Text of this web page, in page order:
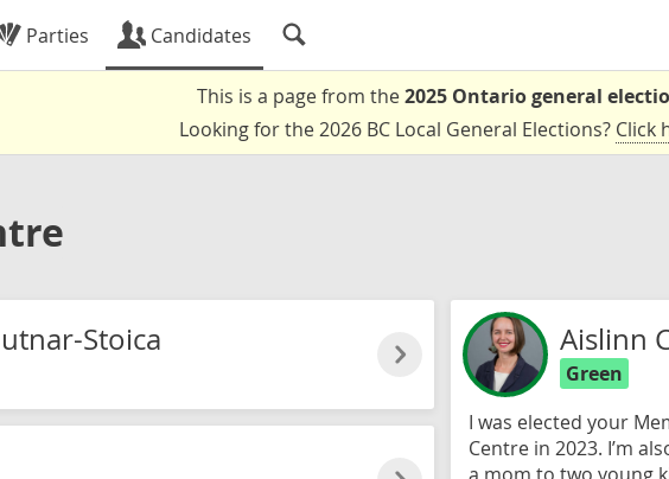
Parties Candidates
This is a page from the2025 Ontario general
Looking for the 2026 BC Local General Elections? Click
Stoica Aislinn
Green
I was elected your
Centre in 2023. I’m